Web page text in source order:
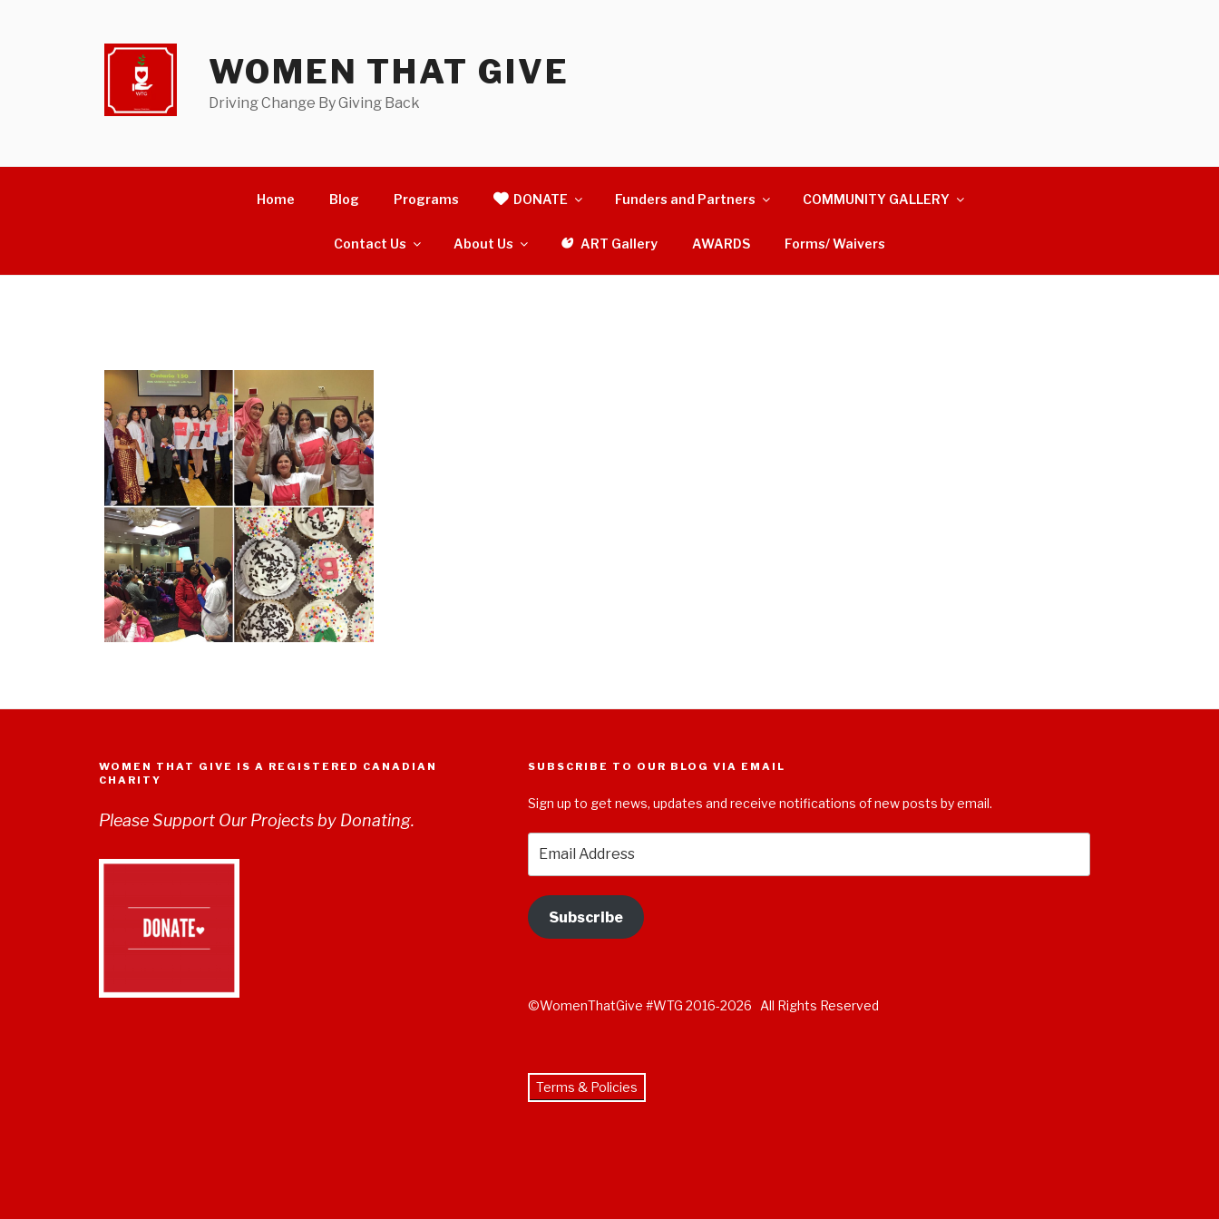
WOMEN THAT GIVE
Driving Change By Giving Back
Home Blog Programs DONATE Funders and Partners COMMUNITY GALLERY
Contact Us About Us ART Gallery AWARDS Forms/ Waivers
WOMEN THAT GIVE IS A REGISTERED CANADIAN
CHARITY
Please Support Our Projects by Donating.
SUBSCRIBE TO OUR BLOG VIA EMAIL
Sign up to get news, updates and receive notifications of new posts by email.
Address
Subscribe
©WomenThatGive #WTG 2016-2026 All Rights Reserved
Terms & Policies